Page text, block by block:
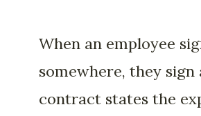
When an employee
somewhere, they
contract states the